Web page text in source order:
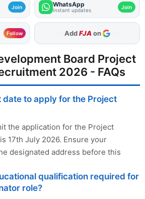
Join WhatsApp
Instant updates Join
Follow AddFJA on
Board Project
2026 - FAQs
date to apply for the Project
the application for the Project
17th July 2026. Ensure your
designated address before this
qualification required for
role?